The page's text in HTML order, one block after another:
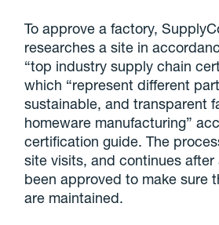
To approve a factory,
researches a site in
“top industry supply chain
which “represent different
sustainable, and transparent
homeware manufacturing”
certification guide. The
site visits, and continues after
been approved to make sure
are maintained.